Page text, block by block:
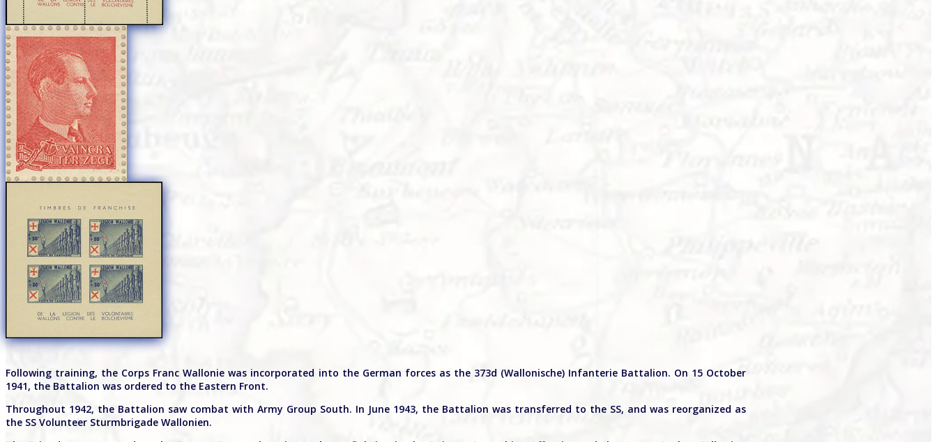
Following training, the Corps Franc Wallonie was incorporated into the German forces as the 373d (Wallonische) Infanterie Battalion. On 15 October
1941, the Battalion was ordered to the Eastern Front.
Throughout 1942, the Battalion saw combat with Army Group South. In June 1943, the Battalion was transferred to the SS, and was reorganized as
the SS Volunteer Sturmbrigade Wallonien.